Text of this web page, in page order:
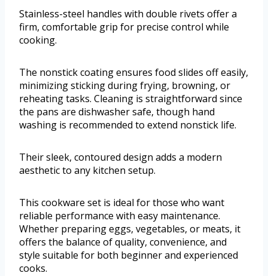
Stainless-steel handles with double rivets offer a
firm, comfortable grip for precise control while
cooking.
The nonstick coating ensures food slides off easily,
minimizing sticking during frying, browning, or
reheating tasks. Cleaning is straightforward since
the pans are dishwasher safe, though hand
washing is recommended to extend nonstick life.
Their sleek, contoured design adds a modern
aesthetic to any kitchen setup.
This cookware set is ideal for those who want
reliable performance with easy maintenance.
Whether preparing eggs, vegetables, or meats, it
offers the balance of quality, convenience, and
style suitable for both beginner and experienced
cooks.